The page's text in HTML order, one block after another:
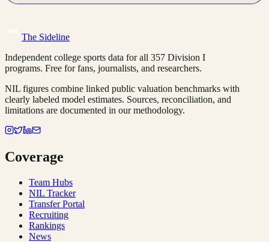
The Sideline
Independent college sports data for all 357 Division I
programs. Free for fans, journalists, and researchers.
NIL figures combine linked public valuation benchmarks with
clearly labeled model estimates. Sources, reconciliation, and
limitations are documented in our methodology.
Coverage
Team Hubs
NIL Tracker
Transfer Portal
Recruiting
Rankings
News